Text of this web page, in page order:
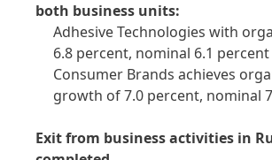
both business units:
Adhesive Technologies with
6.8 percent, nominal 6.1 percent
Consumer Brands achieves
growth of 7.0 percent, nominal
Exit from business activities in